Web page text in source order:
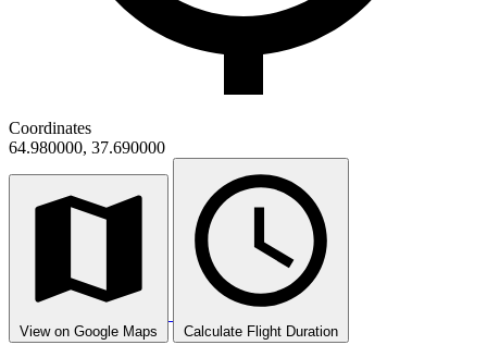
Coordinates
64.980000, 37.690000
View on Google Maps Calculate Flight Duration